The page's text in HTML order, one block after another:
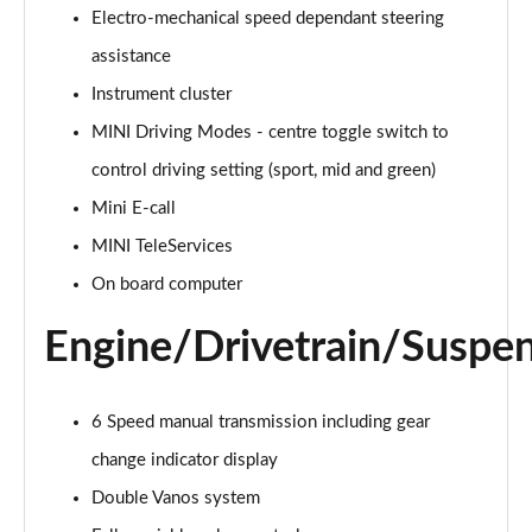
2.0 Cooper S Classic 5dr Auto
2.0 Cooper S Classic ALL4 5dr Auto
Page 16 of 160
1.5 Cooper S E Classic ALL4 PHEV 5dr Auto
Page 17 of 160
2.0 S Classic ALL4 5dr Auto
2.0 S Classic ALL4 [Level 3] 5dr Auto
Electro-mechanical speed dependant steering
assistance
Instrument cluster
MINI Driving Modes - centre toggle switch to
control driving setting (sport, mid and green)
Mini E-call
MINI TeleServices
On board computer
Engine/Drivetrain/
6 Speed manual transmission including gear
change indicator display
Double Vanos system